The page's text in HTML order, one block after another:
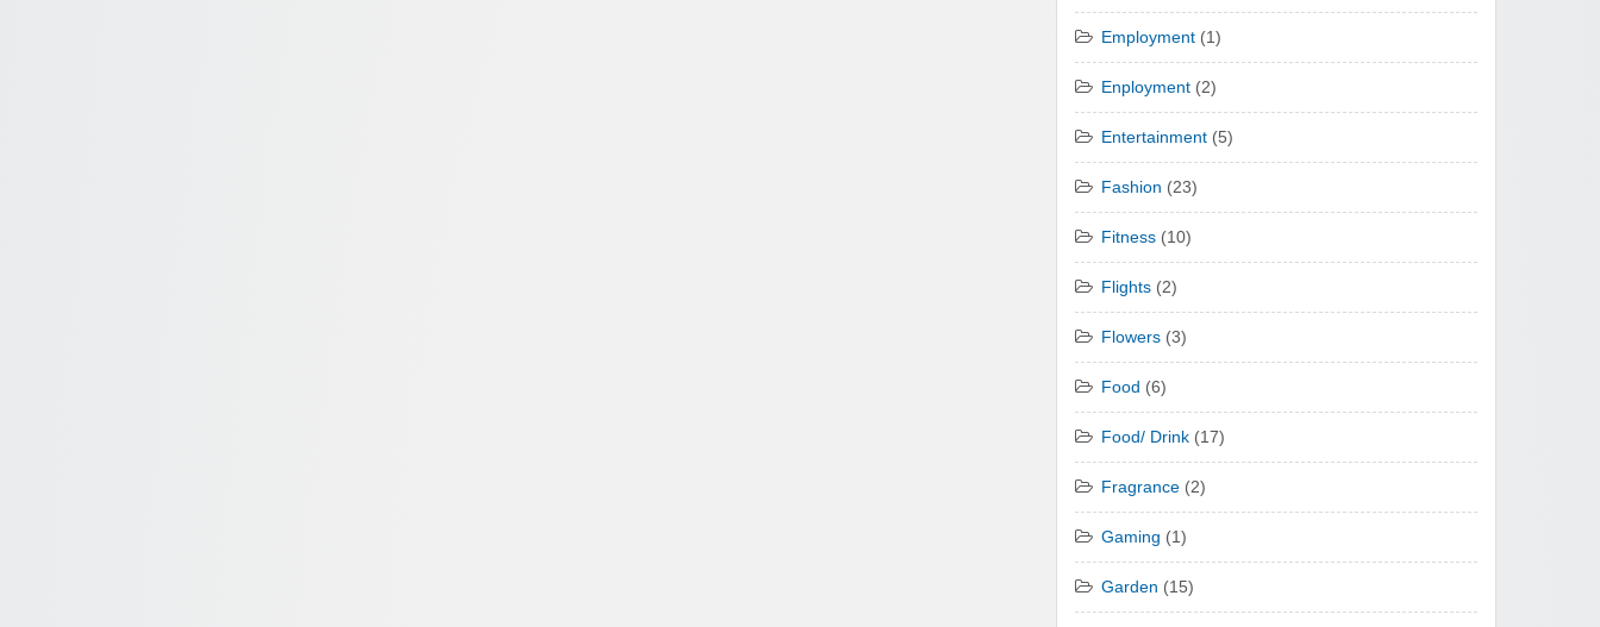
Employment (1)
Enployment (2)
Entertainment (5)
Fashion (23)
Fitness (10)
Flights (2)
Flowers (3)
Food (6)
Food/ Drink (17)
Fragrance (2)
Gaming (1)
Garden (15)